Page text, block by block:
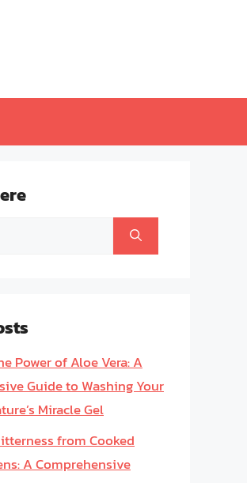
Power of Aloe Vera: A
Guide to Washing Your
Miracle Gel
from Cooked
A Comprehensive